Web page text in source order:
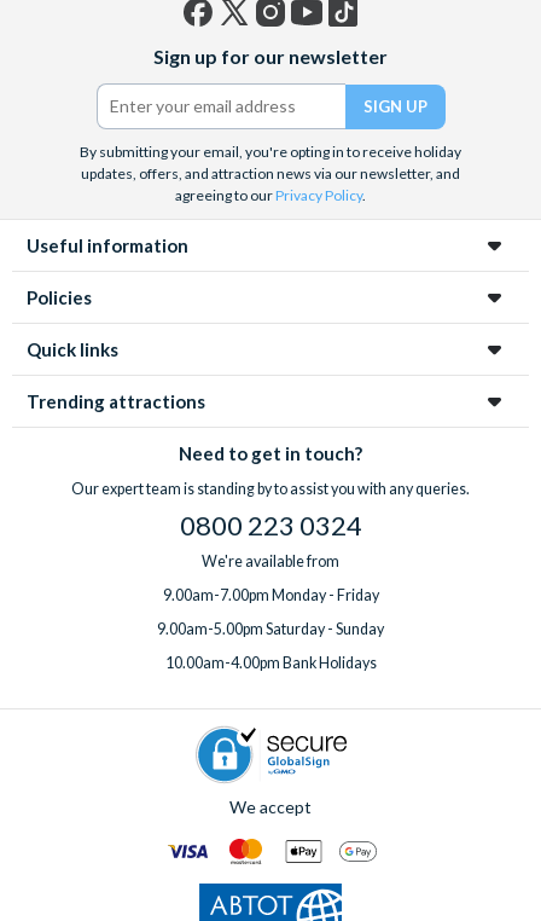
(formerly
Twitter)
Sign up for our newsletter
By submitting your email, you're opting in to receive holiday
updates, offers, and attraction news via our newsletter, and
agreeing to ourPrivacy Policy.
Useful information
Policies
Quick links
Trending attractions
Need to get in touch?
Our expert team is standing by to assist you with any queries.
0800 223 0324
We're available from
9.00am-7.00pm Monday - Friday
9.00am-5.00pm Saturday - Sunday
10.00am-4.00pm Bank Holidays
We accept